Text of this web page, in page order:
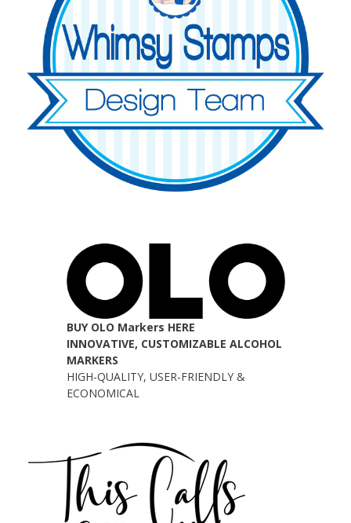
BUY OLO Markers HERE
INNOVATIVE, CUSTOMIZABLE ALCOHOL
MARKERS
HIGH-QUALITY, USER-FRIENDLY &
ECONOMICAL